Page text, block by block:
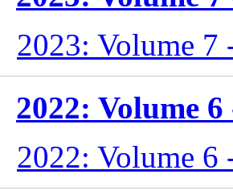
2023: Volume 7
2022: Volume 6
2022: Volume 6